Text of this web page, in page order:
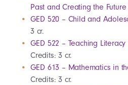
Past and Creating the Future
GED 520 – Child and
3 cr.
GED 522 – Teaching
Credits: 3 cr.
GED 613 – Mathematics in
Credits: 3 cr.